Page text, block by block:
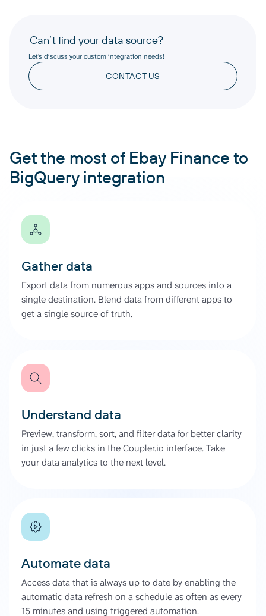
Can’t find your data source?
Let’s discuss your custom integration needs!
CONTACT US
Get the most of Ebay Finance to
BigQuery integration
Gather data
Export data from numerous apps and sources into a
single destination. Blend data from different apps to
get a single source of truth.
Understand data
Preview, transform, sort, and filter data for better clarity
in just a few clicks in the Coupler.io interface. Take
your data analytics to the next level.
Automate data
Access data that is always up to date by enabling the
automatic data refresh on a schedule as often as every
15 minutes and using triggered automation.